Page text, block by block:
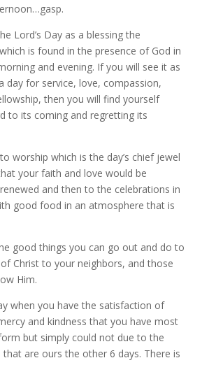
Lord’s Day as a blessing the
is found in the presence of God in
and evening. If you will see it as
day for service, love, compassion,
then you will find yourself
to its coming and regretting its
worship which is the day’s chief jewel
your faith and love would be
and then to the celebrations in
good food in an atmosphere that is
good things you can go out and do to
Christ to your neighbors, and those
Him.
when you have the satisfaction of
and kindness that you have most
but simply could not due to the
that are ours the other 6 days. There is